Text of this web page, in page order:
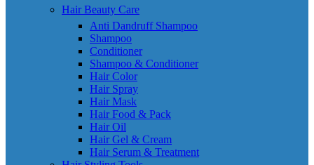
Hair Beauty Care
Anti Dandruff Shampoo
Shampoo
Conditioner
Shampoo & Conditioner
Hair Color
Hair Spray
Hair Mask
Hair Food & Pack
Hair Oil
Hair Gel & Cream
Hair Serum & Treatment